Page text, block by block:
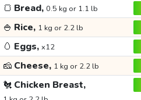
🍞 Bread, 0.5 kg or 1.1 lb
🍚 Rice, 1 kg or 2.2 lb
🥚 Eggs, x12
🧀 Cheese, 1 kg or 2.2 lb
🐔 Chicken Breast,